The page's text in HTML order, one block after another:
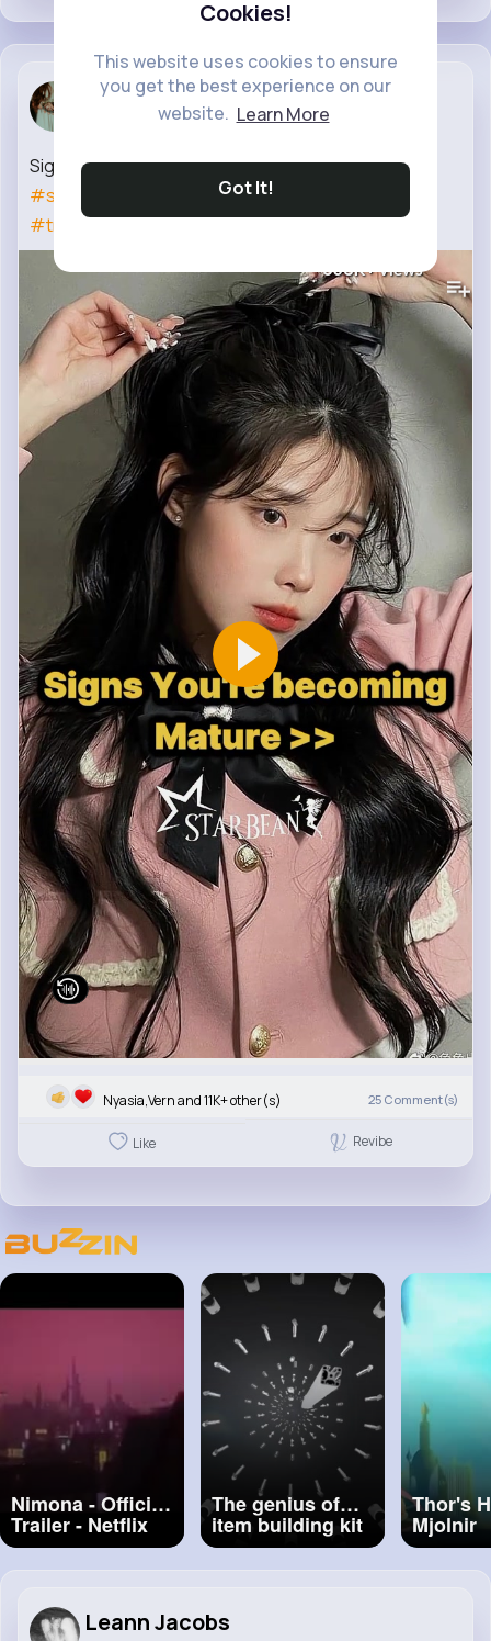
Cookies!
This website uses cookies to ensure
you get the best experience on our
website. Learn More
Got It!
Lenore Nolan
Signs you're becoming mature🔥🤍
#starbean
#girl#attitude
#trending#popular
658K+Views
Nyasia,Vern and 11K+ other(s) 25 Comment(s)
Like Revibe
Nimona - Official
Trailer - Netflix
#nimona
The genius of
item building kit
systems
Thor's
Mjolnir
Leann Jacobs